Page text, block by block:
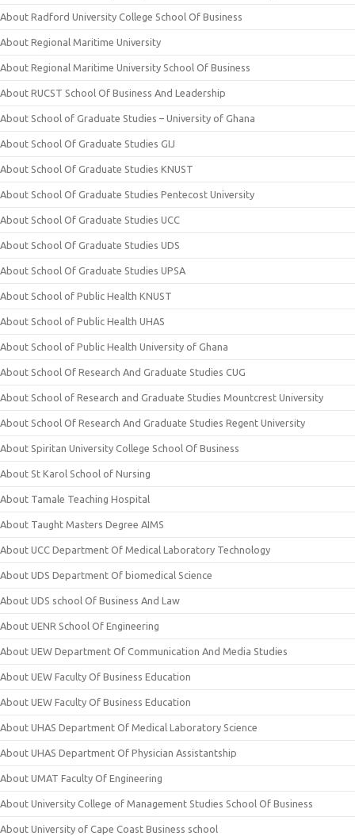
About Radford University College School Of Business
About Regional Maritime University
About Regional Maritime University School Of Business
About RUCST School Of Business And Leadership
About School of Graduate Studies – University of Ghana
About School Of Graduate Studies GIJ
About School Of Graduate Studies KNUST
About School Of Graduate Studies Pentecost University
About School Of Graduate Studies UCC
About School Of Graduate Studies UDS
About School Of Graduate Studies UPSA
About School of Public Health KNUST
About School of Public Health UHAS
About School of Public Health University of Ghana
About School Of Research And Graduate Studies CUG
About School of Research and Graduate Studies Mountcrest University
About School Of Research And Graduate Studies Regent University
About Spiritan University College School Of Business
About St Karol School of Nursing
About Tamale Teaching Hospital
About Taught Masters Degree AIMS
About UCC Department Of Medical Laboratory Technology
About UDS Department Of biomedical Science
About UDS school Of Business And Law
About UENR School Of Engineering
About UEW Department Of Communication And Media Studies
About UEW Faculty Of Business Education
About UEW Faculty Of Business Education
About UHAS Department Of Medical Laboratory Science
About UHAS Department Of Physician Assistantship
About UMAT Faculty Of Engineering
About University College of Management Studies School Of Business
About University of Cape Coast Business school